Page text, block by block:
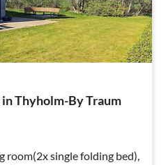
Thyholm-By Traum
room(2x single folding bed),